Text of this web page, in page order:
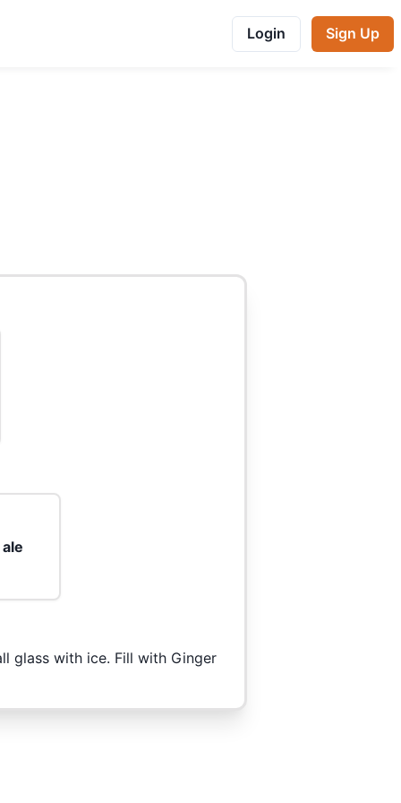
Login Sign Up
glass with ice. Fill with Ginger